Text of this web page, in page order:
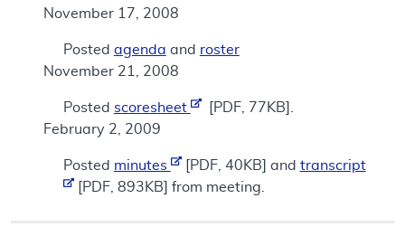
November 17, 2008
Posted agenda and roster
November 21, 2008
Posted scoresheet
[PDF, 77KB].
February 2, 2009
Posted minutes [PDF, 40KB] and transcript
[PDF, 893KB] from meeting.